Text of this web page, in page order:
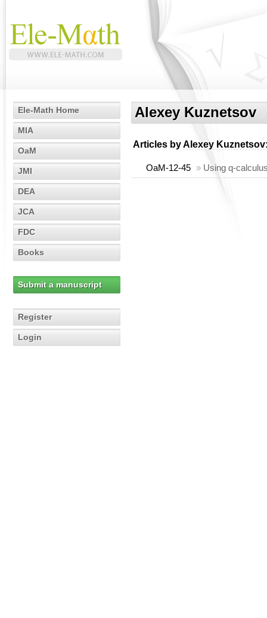
Ele-Math Home
MIA
OaM
JMI
DEA
JCA
FDC
Books
Submit a manuscript
Register
Login
Alexey Kuznetsov
Articles byAlexey Kuznetsov
OaM-12-45 » Using q-